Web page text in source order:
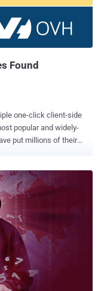
created
time for Docker,
dependent
Found
one-click client-side
popular and widely-
put millions of their
discovered roughly
Dreamhost,
to roughly seven million
on a simple link
over the accounts of
Flaws
platforms and